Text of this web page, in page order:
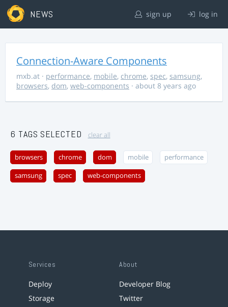
NEWS sign up log in
Connection-Aware Components
mxb.at · performance, mobile, chrome, spec, samsung,
browsers, dom, web-components · about 8 years ago
6 TAGS SELECTED clear all
browsers chrome dom mobile performance
samsung spec web-components
Services
Deploy
Storage
About
Developer Blog
Twitter